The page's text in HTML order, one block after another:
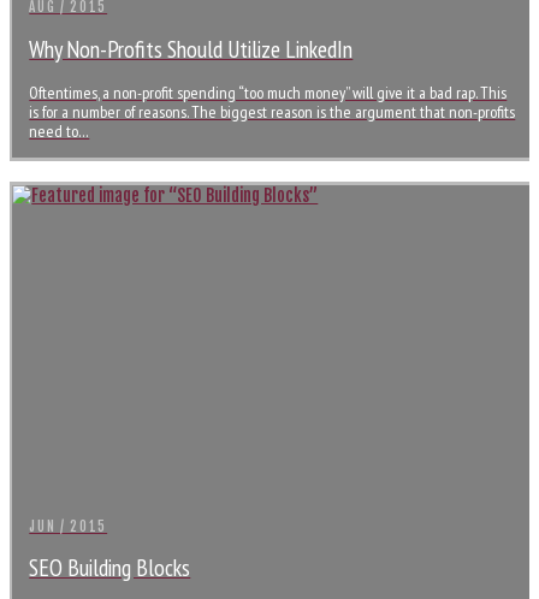
AUG / 2015
Why Non-Profits Should Utilize LinkedIn
Oftentimes, a non-profit spending “too much money” will give it a bad rap. This
is for a number of reasons. The biggest reason is the argument that non-profits
need to…
JUN / 2015
SEO Building Blocks